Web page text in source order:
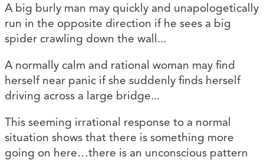
A big burly man may quickly and unapologetically
run in the opposite direction if he sees a big
spider crawling down the wall...
A normally calm and rational woman may find
herself near panic if she suddenly finds herself
driving across a large bridge...
This seeming irrational response to a normal
situation shows that there is something more
going on here…there is an unconscious pattern